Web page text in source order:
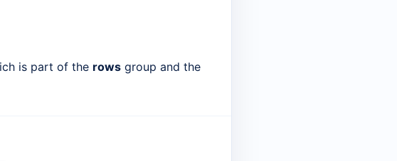
is part of the rows group and the